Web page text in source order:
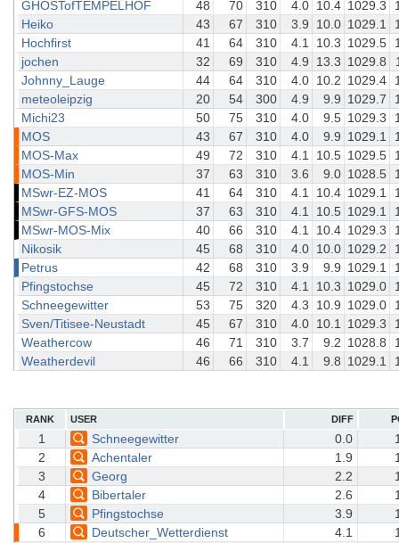
GHOSTofTEMPELHOF 48 70 310 4.0 10.4 1029.3
Heiko
43 67 310 3.9 10.0 1029.1
Hochfirst
41 64 310 4.1 10.3 1029.5
jochen
32 69 310 4.9 13.3 1029.8
Johnny_Lauge
44 64 310 4.0 10.2 1029.4
meteoleipzig
20 54 300 4.9 9.9 1029.7
Michi23
50 75 310 4.0 9.5 1029.3
MOS
43 67 310 4.0 9.9 1029.1
MOS-Max
49 72 310 4.1 10.5 1029.5
MOS-Min
37 63 310 3.6 9.0 1028.5
MSwr-EZ-MOS
41 64 310 4.1 10.4 1029.1
MSwr-GFS-MOS
37 63 310 4.1 10.5 1029.1
MSwr-MOS-Mix
40 66 310 4.1 10.4 1029.3
Nikosik
45 68 310 4.0 10.0 1029.2
Petrus
42 68 310 3.9 9.9 1029.1
Pfingstochse
45 72 310 4.1 10.3 1029.0
Schneegewitter
53 75 320 4.3 10.9 1029.0
Sven/Titisee-Neustadt
45 67 310 4.0 10.1 1029.3
Weathercow
46 71 310 3.7 9.2 1028.8
Weatherdevil
46 66 310 4.1 9.8 1029.1
RANK USER DIFF
1 Schneegewitter 0.0
2
Achentaler 1.9
3
Georg 2.2
4
Bibertaler 2.6
5
Pfingstochse 3.9
6
Deutscher_Wetterdienst 4.1